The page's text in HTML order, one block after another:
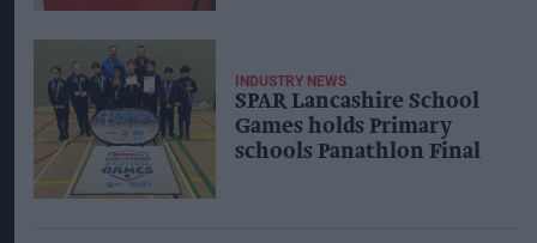
INDUSTRY NEWS
SPAR Lancashire School
Games holds Primary
schools Panathlon Final